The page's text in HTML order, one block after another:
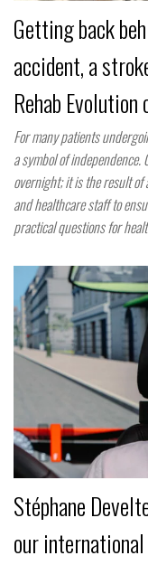
Getting back
accident, a
Rehab Evolution
For many patients
a symbol of
overnight; it is the result of
and healthcare staff to
practical questions for
Stéphane
our international